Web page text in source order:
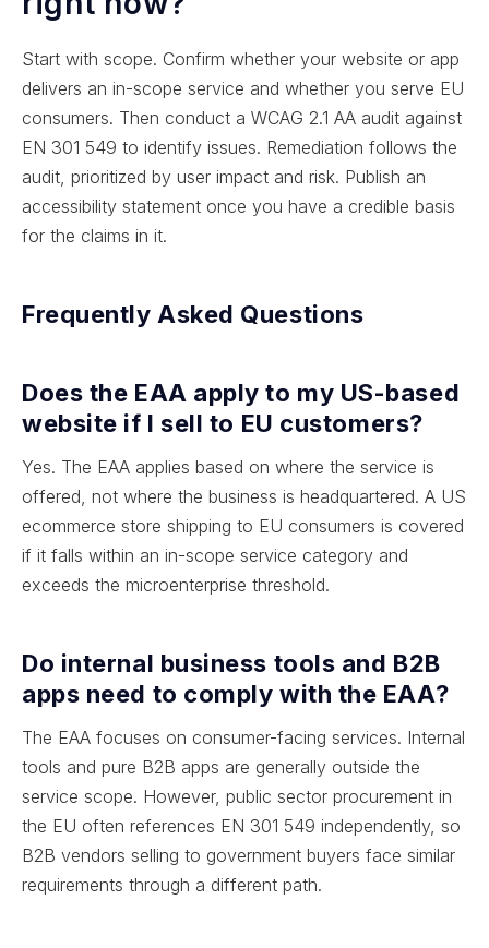
Start with scope. Confirm whether your website or app
delivers an in-scope service and whether you serve EU
consumers. Then conduct a WCAG 2.1 AA audit against
EN 301 549 to identify issues. Remediation follows the
audit, prioritized by user impact and risk. Publish an
accessibility statement once you have a credible basis
for the claims in it.
Frequently Asked Questions
Does the EAA apply to my US-based
website if I sell to EU customers?
Yes. The EAA applies based on where the service is
offered, not where the business is headquartered. A US
ecommerce store shipping to EU consumers is covered
if it falls within an in-scope service category and
exceeds the microenterprise threshold.
Do internal business tools and B2B
apps need to comply with the EAA?
The EAA focuses on consumer-facing services. Internal
tools and pure B2B apps are generally outside the
service scope. However, public sector procurement in
the EU often references EN 301 549 independently, so
B2B vendors selling to government buyers face similar
requirements through a different path.